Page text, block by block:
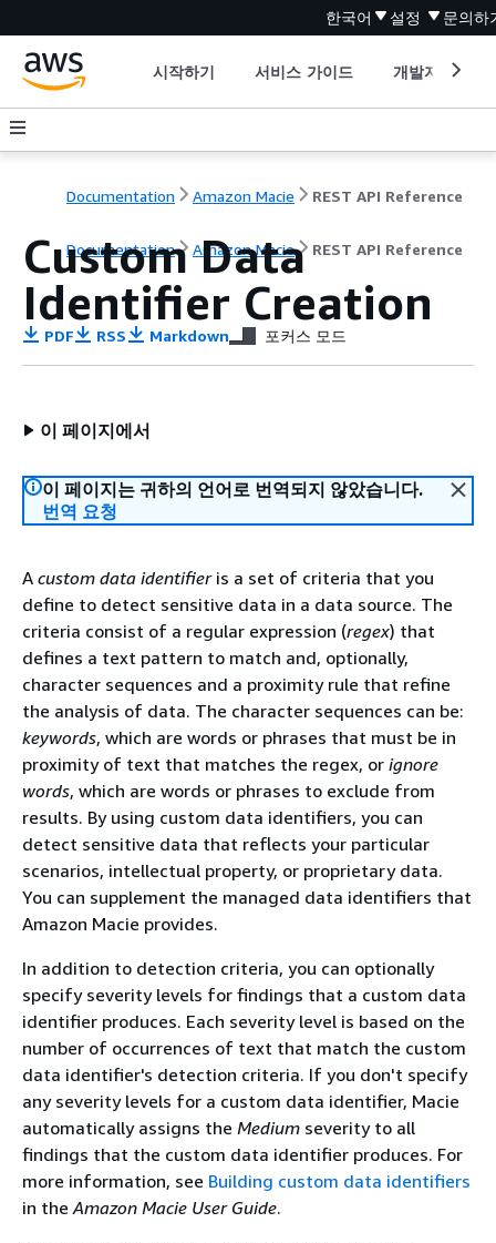
한국어 설정 문의하
시작하기 서비스 가이드 개발자 도구
Documentation Amazon Macie REST API Reference
Documentation Amazon Macie REST API Reference
Custom Data
Identifier Creation
PDF RSS Markdown 포커스 모드
이 페이지에서
이 페이지는 귀하의 언어로 번역되지 않았습니다.
번역 요청
A custom data identifieris a set of criteria that you
define to detect sensitive data in a data source. The
criteria consist of a regular expression (regex) that
defines a text pattern to match and, optionally,
character sequences and a proximity rule that refine
the analysis of data. The character sequences can be:
keywords, which are words or phrases that must be in
proximity of text that matches the regex, or ignore
words, which are words or phrases to exclude from
results. By using custom data identifiers, you can
detect sensitive data that reflects your particular
scenarios, intellectual property, or proprietary data.
You can supplement the managed data identifiers that
Amazon Macie provides.
In addition to detection criteria, you can optionally
specify severity levels for findings that a custom data
identifier produces. Each severity level is based on the
number of occurrences of text that match the custom
data identifier's detection criteria. If you don't specify
any severity levels for a custom data identifier, Macie
automatically assigns the Medium severity to all
findings that the custom data identifier produces. For
more information, see Building custom data identifiers
in theAmazon Macie User Guide.